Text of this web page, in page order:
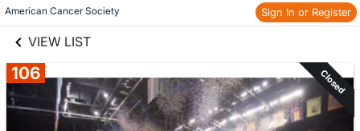
American Cancer Society Sign In or Register
VIEW LIST
Skip to items
information
106 Closed